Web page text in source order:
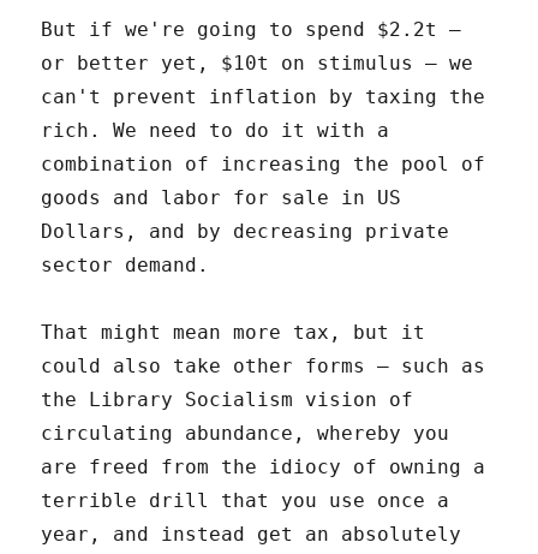
But if we're going to spend $2.2t –
or better yet, $10t on stimulus – we
can't prevent inflation by taxing the
rich. We need to do it with a
combination of increasing the pool of
goods and labor for sale in US
Dollars, and by decreasing private
sector demand.
That might mean more tax, but it
could also take other forms – such as
the Library Socialism vision of
circulating abundance, whereby you
are freed from the idiocy of owning a
terrible drill that you use once a
year, and instead get an absolutely